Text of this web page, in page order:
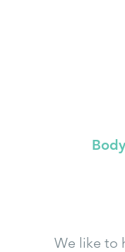
We like to